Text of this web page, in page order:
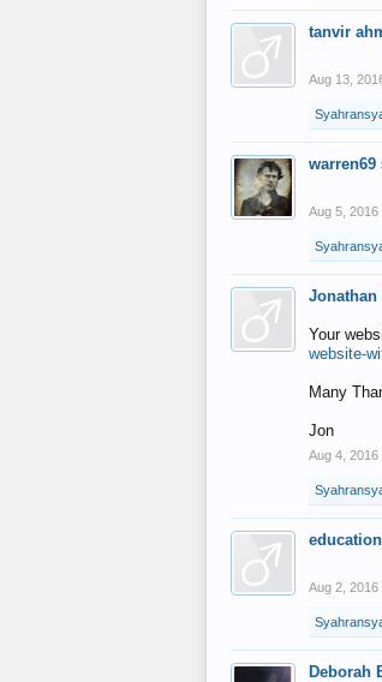
tanvir
Aug 13,
warren69
Aug 5, 2016
Jonathan
Your
website-
Many
Jon
Aug 4, 2016
Aug 2, 2016
Deborah